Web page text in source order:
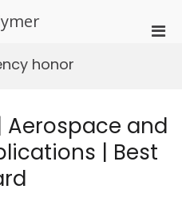
honor
Aerospace and
| Best